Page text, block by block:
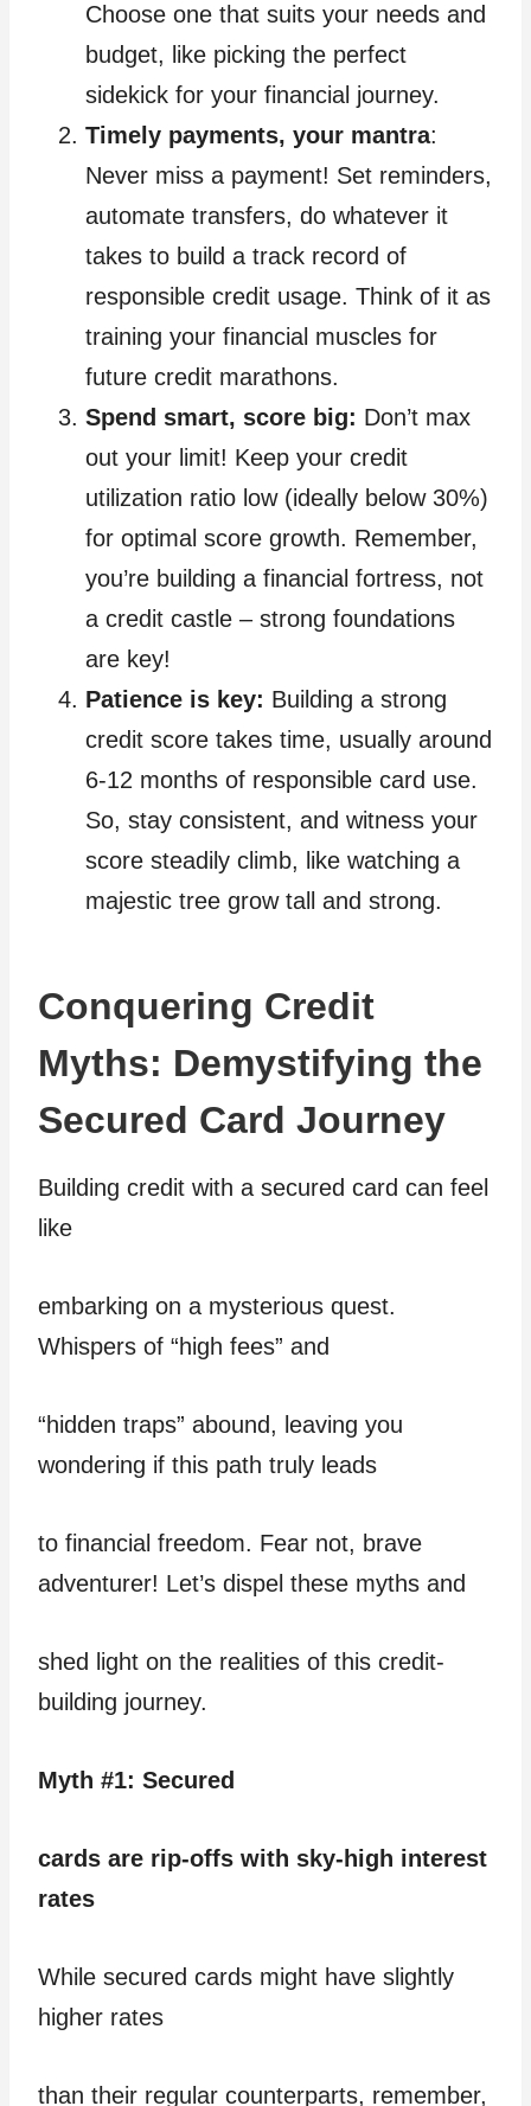
Choose one that suits your needs and
budget, like picking the perfect
sidekick for your financial journey.
Timely payments, your mantra:
Never miss a payment! Set reminders,
automate transfers, do whatever it
takes to build a track record of
responsible credit usage. Think of it as
training your financial muscles for
future credit marathons.
Spend smart, score big: Don’t max
out your limit! Keep your credit
utilization ratio low (ideally below 30%)
for optimal score growth. Remember,
you’re building a financial fortress, not
a credit castle – strong foundations
are key!
Patience is key: Building a strong
credit score takes time, usually around
6-12 months of responsible card use.
So, stay consistent, and witness your
score steadily climb, like watching a
majestic tree grow tall and strong.
Conquering Credit
Myths: Demystifying the
Secured Card Journey
Building credit with a secured card can feel
like
embarking on a mysterious quest.
Whispers of “high fees” and
“hidden traps” abound, leaving you
wondering if this path truly leads
to financial freedom. Fear not, brave
adventurer! Let’s dispel these myths and
shed light on the realities of this credit-
building journey.
Myth #1: Secured
cards are rip-offs with sky-high interest
rates
While secured cards might have slightly
higher rates
than their regular counterparts, remember,